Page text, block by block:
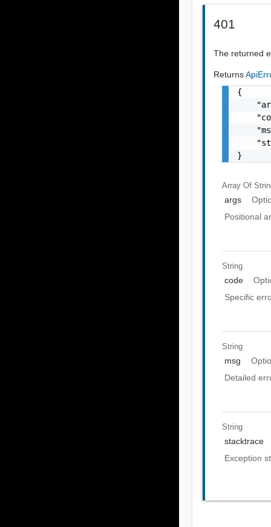
401
The returned
Returns
{
}
Array Of
args
Positional
String
code
Specific
String
msg
Detailed
String
stacktrace
Exception